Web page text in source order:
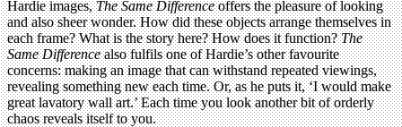
Hardie images,The Same Differenceoffers the pleasure of looking
and also sheer wonder. How did these objects arrange themselves in
each frame? What is the story here? How does it function?The
Same Differencealso fulfils one of Hardie’s other favourite
concerns: making an image that can withstand repeated viewings,
revealing something new each time. Or, as he puts it, ‘I would make
great lavatory wall art.’ Each time you look another bit of orderly
chaos reveals itself to you.